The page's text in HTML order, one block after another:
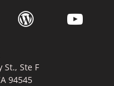
new window
link opens in a new
wordpress link opens
youtube
St., Ste F
94545